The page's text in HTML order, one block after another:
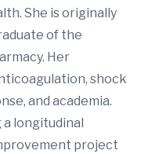
She is originally
of the
Her
shock
and academia.
longitudinal
project